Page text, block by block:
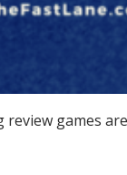
games